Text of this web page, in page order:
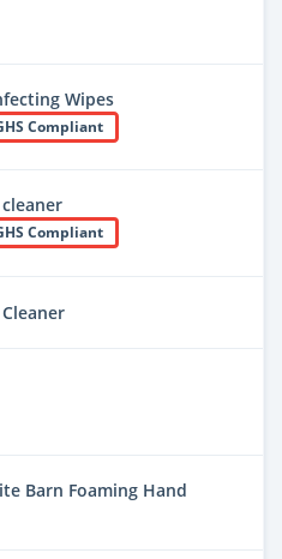
Wipes
Compliant
Compliant
Barn Foaming Hand